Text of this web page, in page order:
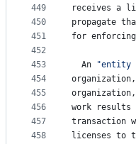
449
450
451
452
453
454
455
456
457
458
receives a
propagate
for enforcing
An "entity
organization,
organization,
work
results
transaction
licenses to